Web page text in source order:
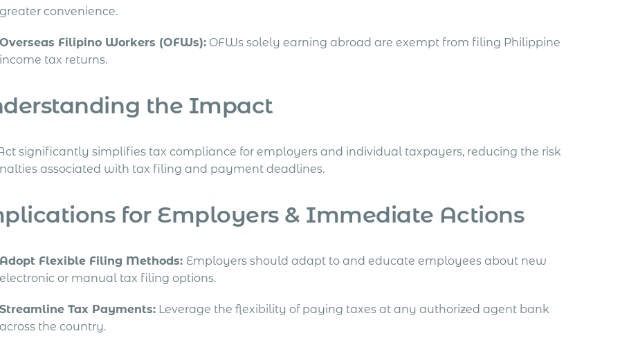
greater convenience.
Overseas Filipino Workers (OFWs): OFWs solely earning abroad are exempt from filing Philippine
income tax returns.
the Impact
significantly simplifies tax compliance for employers and individual taxpayers, reducing the risk
associated with tax filing and payment deadlines.
for Employers & Immediate Actions
Adopt Flexible Filing Methods: Employers should adapt to and educate employees about new
electronic or manual tax filing options.
Streamline Tax Payments: Leverage the flexibility of paying taxes at any authorized agent bank
across the country.